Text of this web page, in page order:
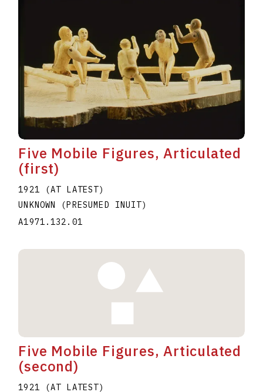
Five Mobile Figures, Articulated
(first)
1921 (AT LATEST)
UNKNOWN (PRESUMED INUIT)
A1971.132.01
Five Mobile Figures, Articulated
(second)
1921 (AT LATEST)